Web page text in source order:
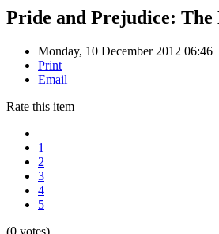
Pride and Prejudice: The
Monday, 10 December 2012 06:46
Print
Email
Rate this item
1
2
3
4
5
(0 votes)